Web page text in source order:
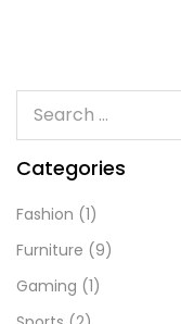
Categories
Fashion (1)
Furniture (9)
Gaming (1)